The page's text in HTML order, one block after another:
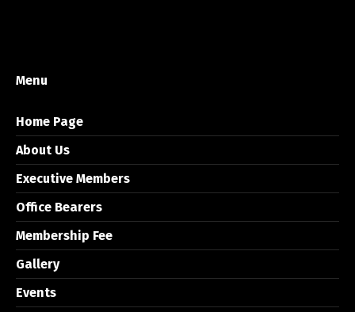
Menu
Home Page
About Us
Executive Members
Office Bearers
Membership Fee
Gallery
Events